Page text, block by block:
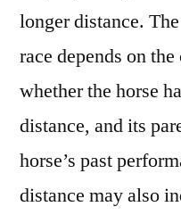
longer distance.
race depends on
whether the horse
distance, and its
horse’s past
distance may also